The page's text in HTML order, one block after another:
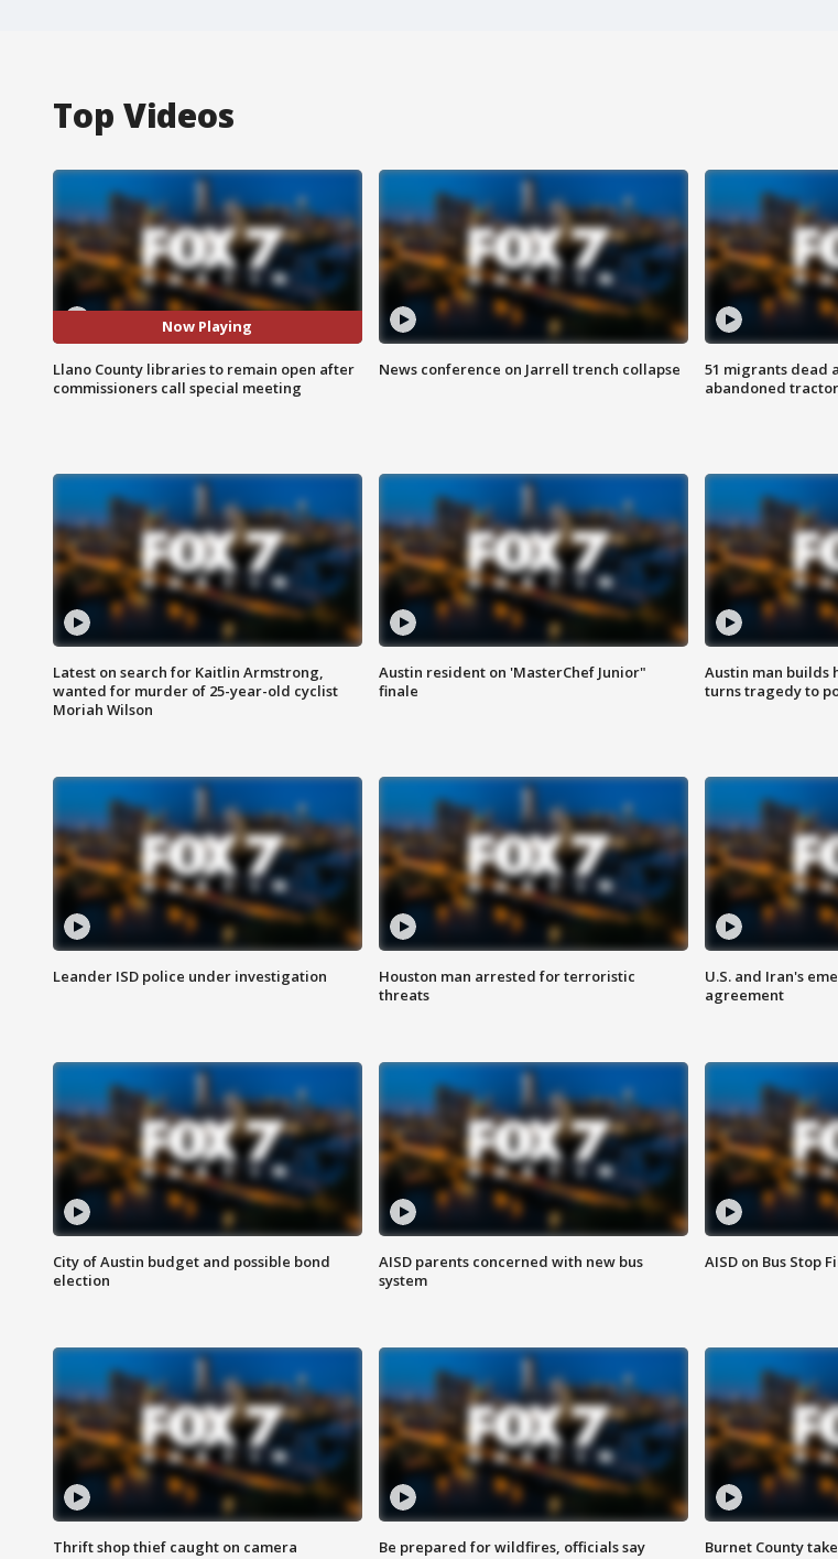
Top Videos
Now Playing
Llano County libraries to remain open after
commissioners call special meeting
News conference on Jarrell trench collapse
51 migrants dead
abandoned
Latest on search for Kaitlin Armstrong,
wanted for murder of 25-year-old cyclist
Moriah Wilson
Austin resident on 'MasterChef Junior"
finale
Austin man builds
turns tragedy to
Leander ISD police under investigation
Houston man arrested for terroristic
threats
U.S. and Iran's
agreement
City of Austin budget and possible bond
election
AISD parents concerned with new bus
system
AISD on Bus Stop
Thrift shop thief caught on camera Be prepared for wildfires, officials say Burnet County